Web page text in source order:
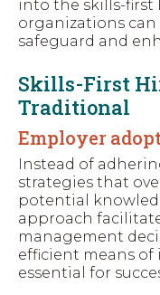
into the skills-first
organizations
safeguard and
Skills-First
Traditional
Employer
Instead of
strategies that
potential
approach
management
efficient means
essential for